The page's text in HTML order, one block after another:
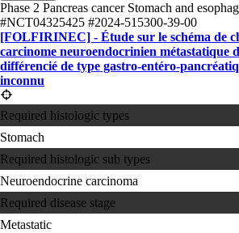
Phase 2 Pancreas cancer Stomach and
#NCT04325425 #2024-515300-39-00
[FOLFIRINEC] - Étude sur le schéma de
carcinome neuroendocrinien métastatique
différencié de type gastro-entéro-
inconnu
Required histologic types
Stomach
Required histologic sub types
Neuroendocrine carcinoma
Required disease stage
Metastatic